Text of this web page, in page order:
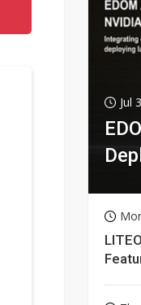
Jul